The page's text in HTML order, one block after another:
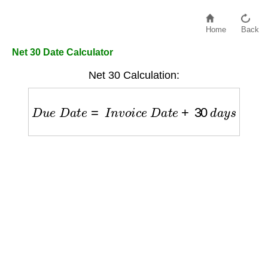
Home Back
Net 30 Date Calculator
Net 30 Calculation:
D e D n c Da 30 d ay